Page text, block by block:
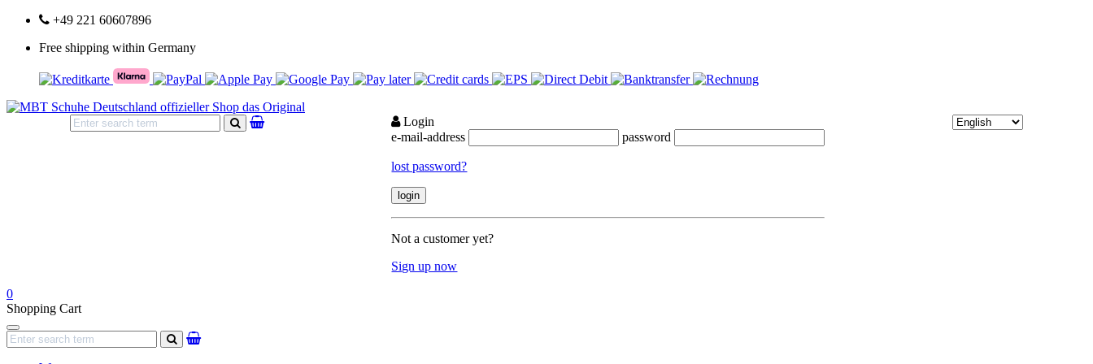
+49 221 60607896
Free shipping within Germany
search
Login
e-mail-address
password
lost password?
Not a customer yet?
Sign up now
0
Shopping Cart
Navigation
search